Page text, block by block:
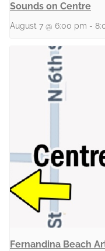
Sounds on Centre
August 7 @ 6:00 pm -
Fernandina Beach